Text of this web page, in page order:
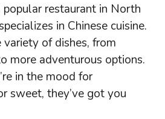
popular restaurant in North
in Chinese cuisine.
of dishes, from
more adventurous options.
in the mood for
sweet, they’ve got you